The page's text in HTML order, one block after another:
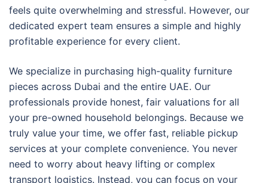
feels quite overwhelming and stressful. However, our
dedicated expert team ensures a simple and highly
profitable experience for every client.
We specialize in purchasing high-quality furniture
pieces across Dubai and the entire UAE. Our
professionals provide honest, fair valuations for all
your pre-owned household belongings. Because we
truly value your time, we offer fast, reliable pickup
services at your complete convenience. You never
need to worry about heavy lifting or complex
transport logistics. Instead, you can focus on your